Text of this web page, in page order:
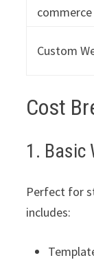
Custom
Cost
1. Basic
Perfect for
includes: